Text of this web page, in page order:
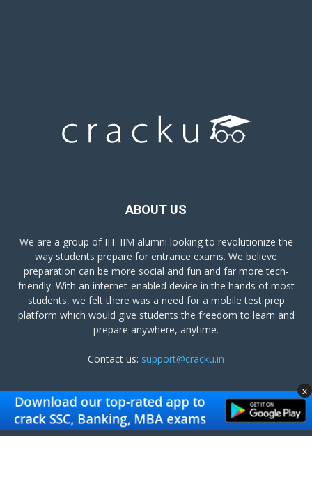
ABOUT US
We are a group of IIT-IIM alumni looking to revolutionize the
way students prepare for entrance exams. We believe
preparation can be more social and fun and far more tech-
friendly. With an internet-enabled device in the hands of most
students, we felt there was a need for a mobile test prep
platform which would give students the freedom to learn and
prepare anywhere, anytime.
Contact us: support@cracku.in
FOLLOW US
x